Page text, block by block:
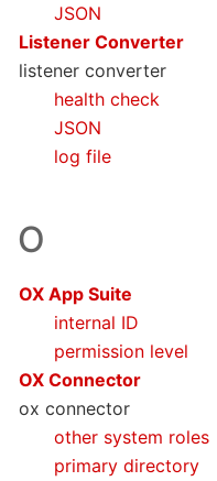
JSON
Listener Converter
listener converter
health check
JSON
log file
O
OX App Suite
internal ID
permission level
OX Connector
ox connector
other system roles
primary directory